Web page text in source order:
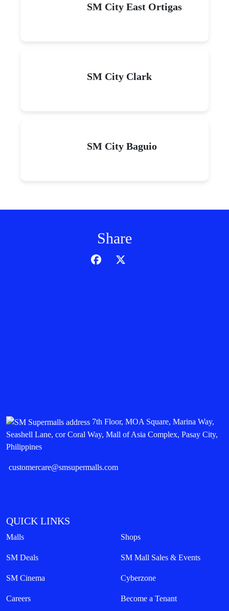
SM City East Ortigas
SM City Clark
SM City Baguio
Share
7th Floor, MOA Square, Marina Way,
Seashell Lane, cor Coral Way, Mall of Asia Complex, Pasay City,
Philippines
customercare@smsupermalls.com
QUICK LINKS
Malls Shops
SM Deals SM Mall Sales & Events
SM Cinema Cyberzone
Careers Become a Tenant